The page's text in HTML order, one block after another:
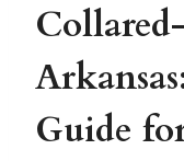
Guide